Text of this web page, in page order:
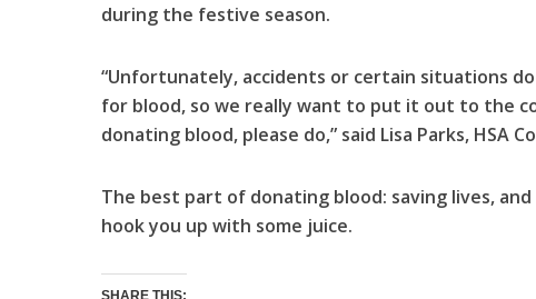
during the festive season.
“Unfortunately, accidents or certain situations
for blood, so we really want to put it out to the
donating blood, please do,” said Lisa Parks, HSA
The best part of donating blood: saving lives,
hook you up with some juice.
SHARE THIS: